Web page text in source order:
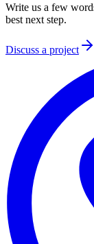
Write us a few
best next step.
Discuss a project